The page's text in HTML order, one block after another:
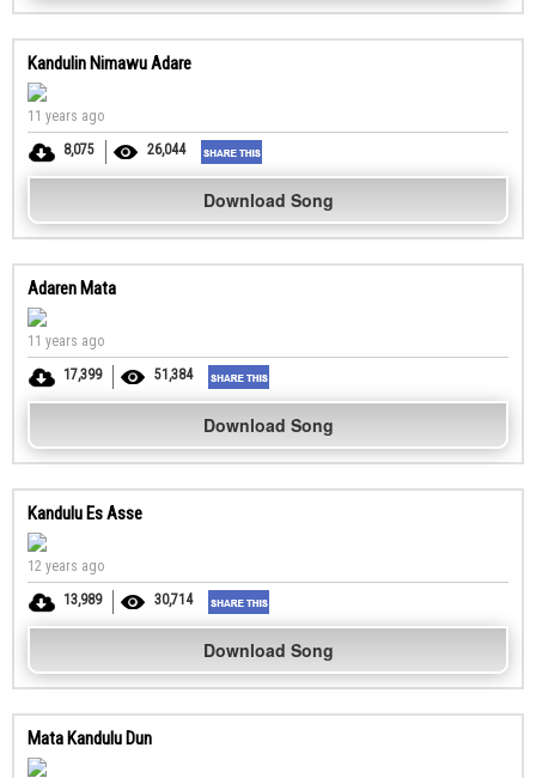
Kandulin Nimawu Adare
11 years ago
8,075
26,044
Download Song
Adaren Mata
11 years ago
17,399
51,384
Download Song
Kandulu Es Asse
12 years ago
13,989
30,714
Download Song
Mata Kandulu Dun